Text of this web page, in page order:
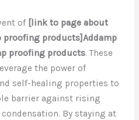
of [link to page about
proofing products]Addamp
proofing products. These
the power of
self-healing properties to
barrier against rising
By staying at